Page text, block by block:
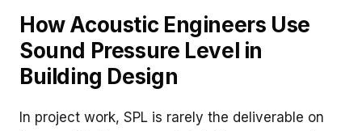
How Acoustic Engineers Use
Sound Pressure Level in
Building Design
In project work, SPL is rarely the deliverable on